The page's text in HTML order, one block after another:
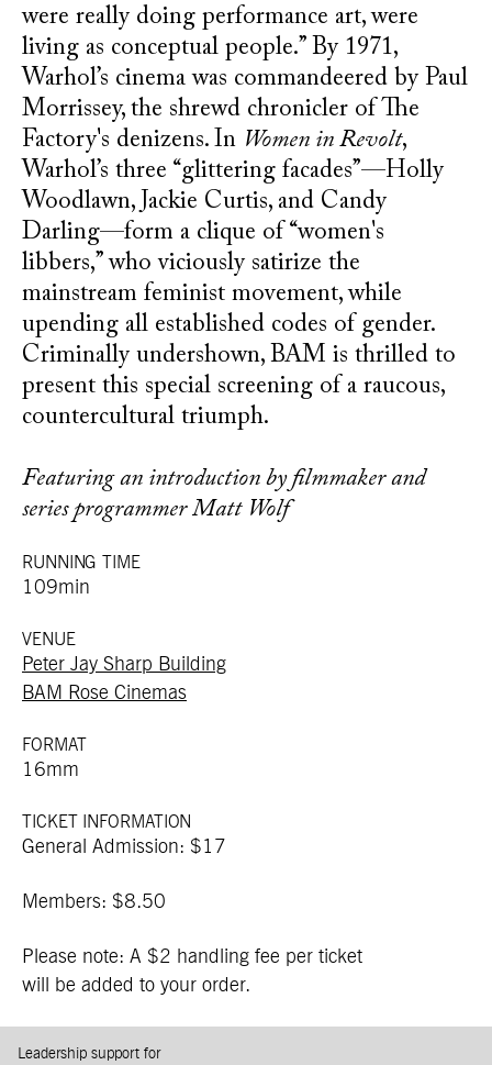
were really doing performance art, were
living as conceptual people.” By 1971,
Warhol’s cinema was commandeered by Paul
Morrissey, the shrewd chronicler of The
Factory's denizens. In Women in Revolt,
Warhol’s three “glittering facades”—Holly
Woodlawn, Jackie Curtis, and Candy
Darling—form a clique of “women's
libbers,” who viciously satirize the
mainstream feminist movement, while
upending all established codes of gender.
Criminally undershown, BAM is thrilled to
present this special screening of a raucous,
countercultural triumph.
Featuring an introduction by filmmaker and
series programmer Matt Wolf
RUNNING TIME
109min
VENUE
Peter Jay Sharp Building
BAM Rose Cinemas
FORMAT
16mm
TICKET INFORMATION
General Admission: $17
Members: $8.50
Please note: A $2 handling fee per ticket
will be added to your order.
Leadership support for